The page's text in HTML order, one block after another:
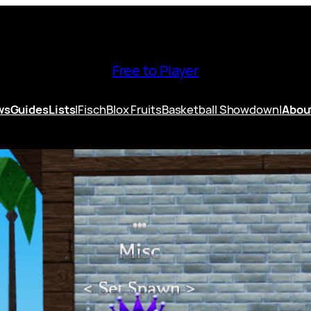
Free to Player
GuidesLists|FischBlox FruitsBasketball Showdown|